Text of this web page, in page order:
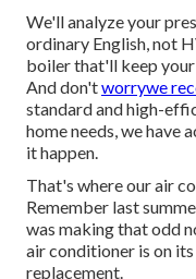
We'll analyze your
ordinary English, not
boiler that'll keep
And don'tworrywe
standard and high-
home needs, we have
it happen.
That's where our air
Remember last
was making that odd
air conditioner is on
replacement.